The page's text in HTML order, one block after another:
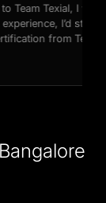
able to get a
recommend
Cyber Security